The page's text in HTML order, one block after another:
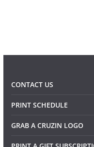
CONTACT US
PRINT SCHEDULE
GRAB A CRUZIN LOGO